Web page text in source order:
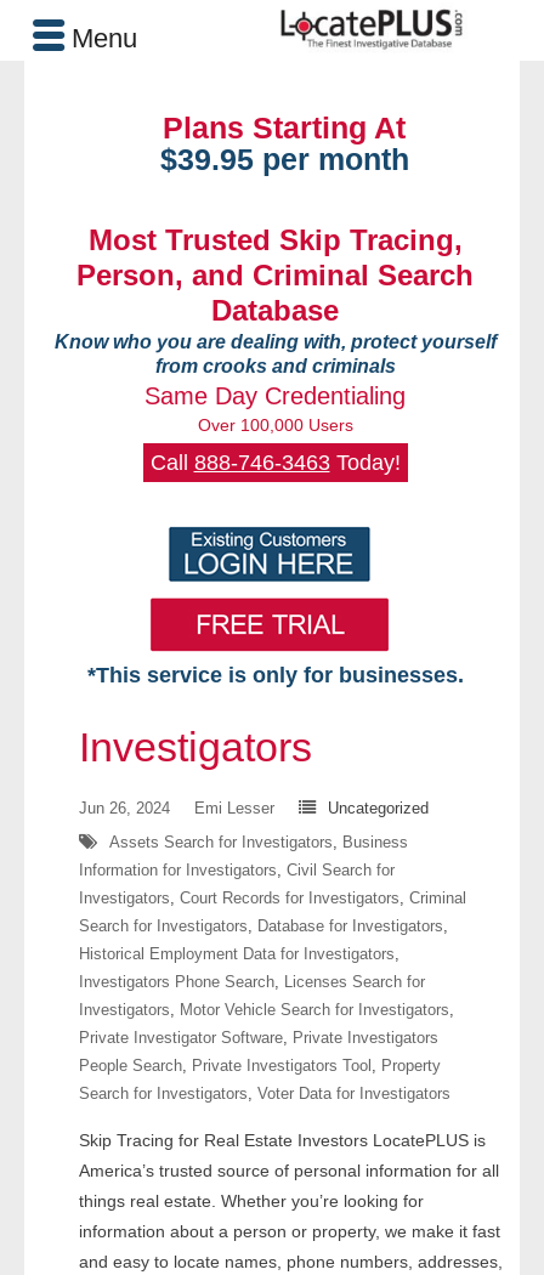
Plans Starting At
$39.95 per month
Most Trusted Skip Tracing,
Person, and Criminal Search
Database
Know who you are dealing with, protect yourself
from crooks and criminals
Same Day Credentialing
Over 100,000 Users
Call 888-746-3463Today!
*This service is only for businesses.
Free VIP Services
Searches Available
- Assets
- Business & Corporation
- Court
- Investigators
Investigators
Jun 26, 2024 Emi Lesser
Uncategorized
Assets Search for Investigators, Business
Information for Investigators, Civil Search for
Investigators, Court Records for Investigators, Criminal
Search for Investigators, Database for Investigators,
Historical Employment Data for Investigators,
Investigators Phone Search, Licenses Search for
Investigators, Motor Vehicle Search for Investigators,
Private Investigator Software, Private Investigators
People Search, Private Investigators Tool , Property
Search for Investigators, Voter Data for Investigators
Skip Tracing for Real Estate Investors LocatePLUS is
America’s trusted source of personal information for all
things real estate. Whether you’re looking for
information about a person or property, we make it fast
and easy to locate names, phone numbers, addresses,
Menu